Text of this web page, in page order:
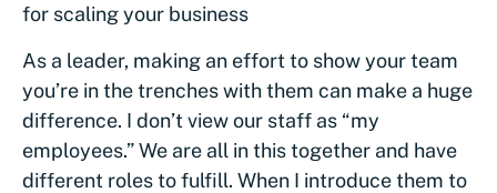
for scaling your business
As a leader, making an effort to show your team
you’re in the trenches with them can make a huge
difference. I don’t view our staff as “my
employees.” We are all in this together and have
different roles to fulfill. When I introduce them to